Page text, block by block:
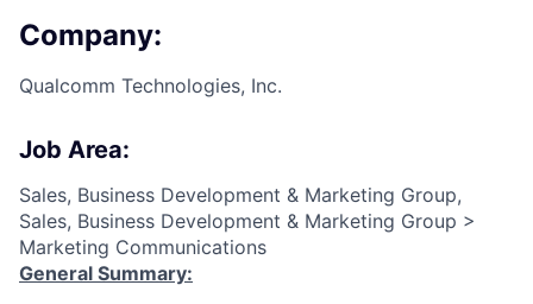
Company:
Qualcomm Technologies, Inc.
Job Area:
Sales, Business Development & Marketing Group,
Sales, Business Development & Marketing Group >
Marketing Communications
General Summary: